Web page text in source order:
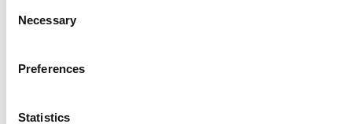
Selection
Necessary
Preferences
Statistics